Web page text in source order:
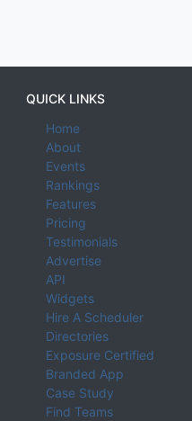
QUICK LINKS
Home
About
Events
Rankings
Features
Pricing
Testimonials
Advertise
API
Widgets
Hire A Scheduler
Directories
Exposure Certified
Branded App
Case Study
Find Teams